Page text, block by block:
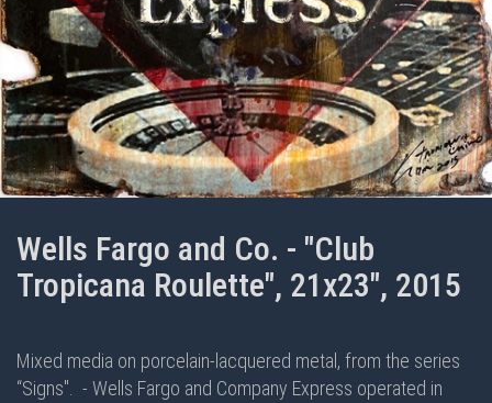
Wells Fargo and Co. - "Club
Tropicana Roulette", 21x23", 2015
Mixed media on porcelain-lacquered metal, from the series
“Signs".
- Wells Fargo and Company Express operated in